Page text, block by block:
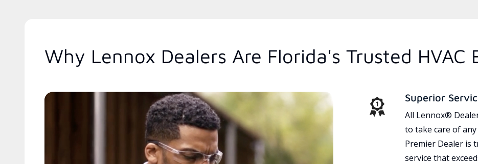
Why Lennox Dealers Are Florida's Trusted HVAC
Superior
All Lennox®
to take care of
Premier Dealer is
service that